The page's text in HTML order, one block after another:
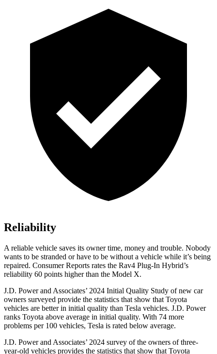
Reliability
A reliable vehicle saves its owner time, money and trouble. Nobody
wants to be stranded or have to be without a vehicle while it’s being
repaired. Consumer Reports rates the Rav4 Plug-In Hybrid’s
reliability 60 points higher than the Model X.
J.D. Power and Associates’ 2024 Initial Quality Study of new car
owners surveyed provide the statistics that show that Toyota
vehicles are better in initial quality than Tesla vehicles. J.D. Power
ranks Toyota above average in initial quality. With 74 more
problems per 100 vehicles, Tesla is rated below average.
J.D. Power and Associates’ 2024 survey of the owners of three-
year-old vehicles provides the statistics that show that Toyota